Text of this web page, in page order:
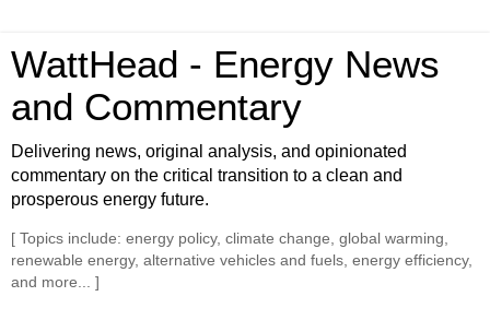
WattHead - Energy News
and Commentary
Delivering news, original analysis, and opinionated
commentary on the critical transition to a clean and
prosperous energy future.
[ Topics include: energy policy, climate change, global warming,
renewable energy, alternative vehicles and fuels, energy efficiency,
and more... ]